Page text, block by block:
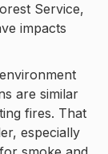
Service,
impacts
are similar
fires. That
especially